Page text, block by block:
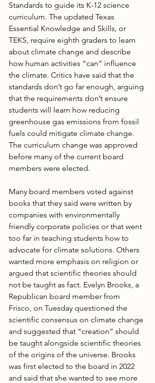
Standards to guide its K-12 science
curriculum. The updated Texas
Essential Knowledge and Skills, or
TEKS, require eighth graders to learn
about climate change and describe
how human activities “can” influence
the climate. Critics have said that the
standards don’t go far enough, arguing
that the requirements don’t ensure
students will learn how reducing
greenhouse gas emissions from fossil
fuels could mitigate climate change.
The curriculum change was approved
before many of the current board
members were elected.
Many board members voted against
books that they said were written by
companies with environmentally
friendly corporate policies or that went
too far in teaching students how to
advocate for climate solutions. Others
wanted more emphasis on religion or
argued that scientific theories should
not be taught as fact. Evelyn Brooks, a
Republican board member from
Frisco, on Tuesday questioned the
scientific consensus on climate change
and suggested that “creation” should
be taught alongside scientific theories
of the origins of the universe. Brooks
was first elected to the board in 2022
and said that she wanted to see more